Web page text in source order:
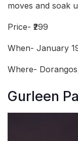
moves and soak
Price- ₹299
When- January
Where-
Gurleen